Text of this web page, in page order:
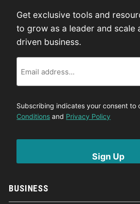
BUSINESS
Get exclusive tools and
to grow as a leader and scale
driven business.
Subscribing indicates your consent to
Conditions and Privacy Policy